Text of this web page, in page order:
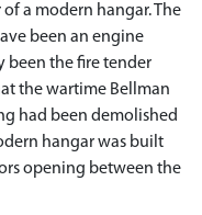
a modern hangar. The
been an engine
been the fire tender
the wartime Bellman
had been demolished
hangar was built
opening between the